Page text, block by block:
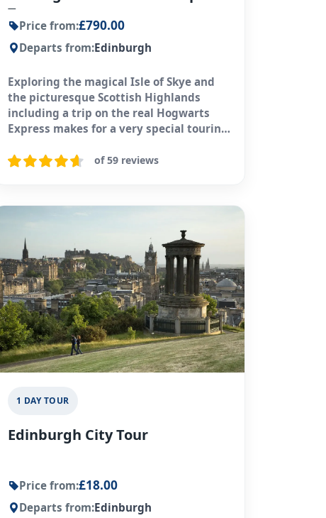
Tour
Price from:£790.00
Departs from:Edinburgh
Exploring the magical Isle of Skye and
the picturesque Scottish Highlands
including a trip on the real Hogwarts
Express makes for a very special touring
of 59 reviews
1 DAY TOUR
Edinburgh City Tour
Price from:£18.00
Departs from:Edinburgh